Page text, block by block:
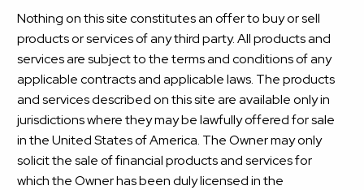
Nothing on this site constitutes an offer to buy or sell
products or services of any third party. All products and
services are subject to the terms and conditions of any
applicable contracts and applicable laws. The products
and services described on this site are available only in
jurisdictions where they may be lawfully offered for sale
in the United States of America. The Owner may only
solicit the sale of financial products and services for
which the Owner has been duly licensed in the